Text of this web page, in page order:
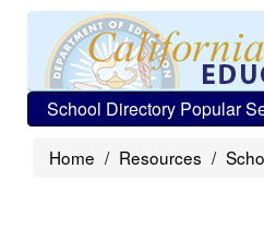
School Directory Popular
Home Resources